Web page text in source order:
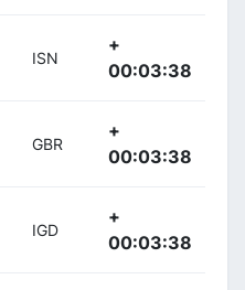
ISN
+
00:03:38
GBR
+
00:03:38
IGD
+
00:03:38